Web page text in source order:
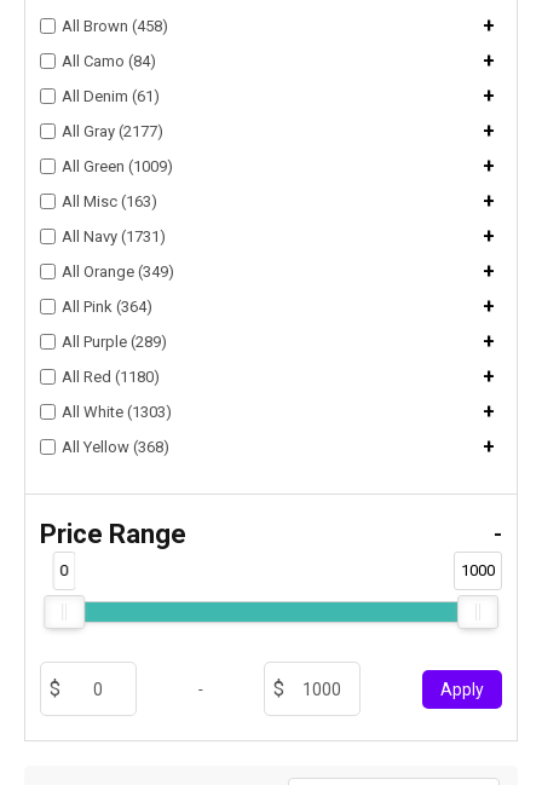
All Brown (458) +
All Camo (84) +
All Denim (61) +
All Gray (2177) +
All Green (1009) +
All Misc (163) +
All Navy (1731) +
All Orange (349) +
All Pink (364) +
All Purple (289) +
All Red (1180) +
All White (1303) +
All Yellow (368) +
Price Range -
0 1000
- Apply